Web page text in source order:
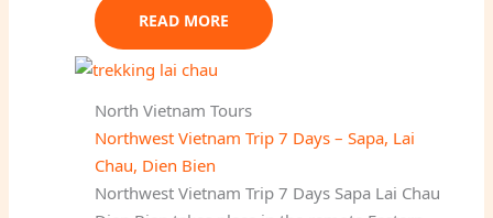
READ MORE
North Vietnam Tours
Northwest Vietnam Trip 7 Days – Sapa, Lai
Chau, Dien Bien
Northwest Vietnam Trip 7 Days Sapa Lai Chau